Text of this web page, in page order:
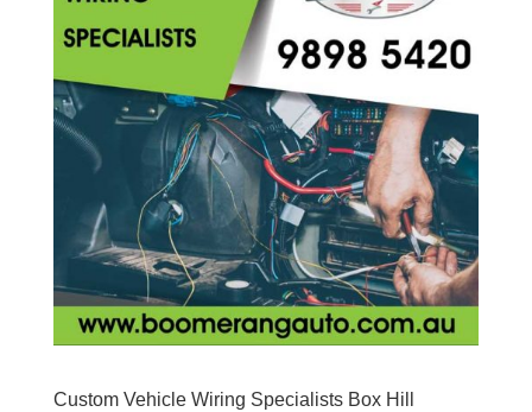
Custom Vehicle Wiring Specialists Box Hill